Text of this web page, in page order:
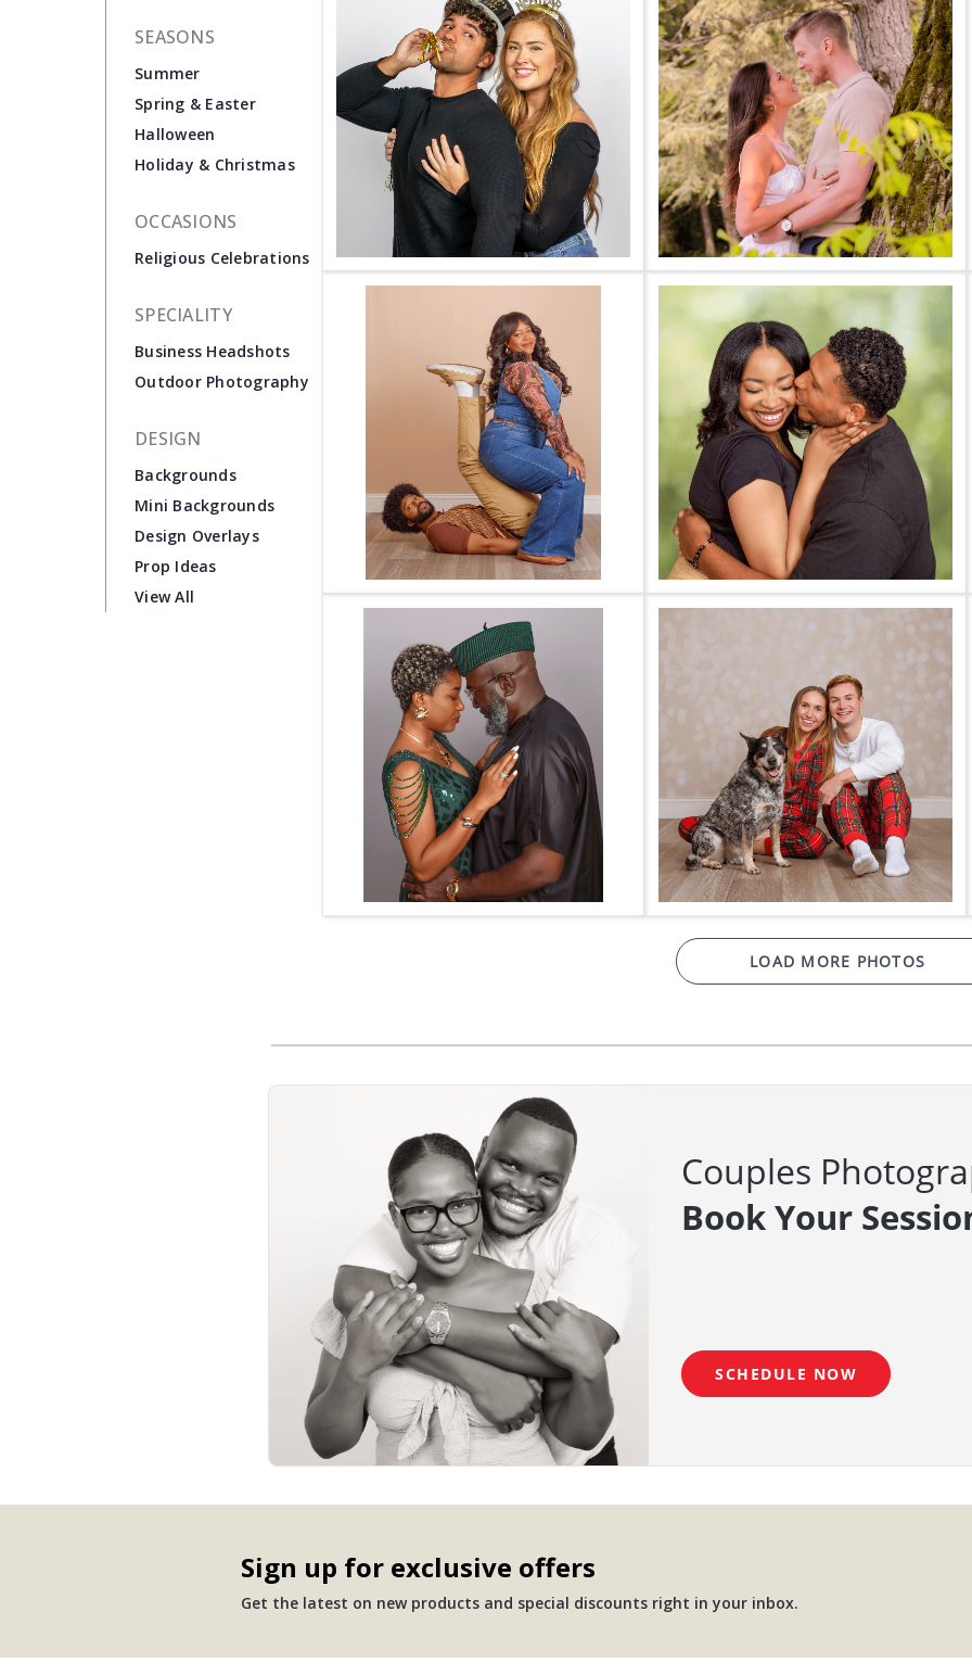
SEASONS
Summer
Spring & Easter
Halloween
Holiday & Christmas
OCCASIONS
Religious Celebrations
SPECIALITY
Business Headshots
Outdoor Photography
DESIGN
Backgrounds
Mini Backgrounds
Design Overlays
Prop Ideas
View All
LOAD MORE PHOTOS
Couples
Book Your
SCHEDULE NOW
Sign up for exclusive offers
Get the latest on new products and special discounts right in your inbox.